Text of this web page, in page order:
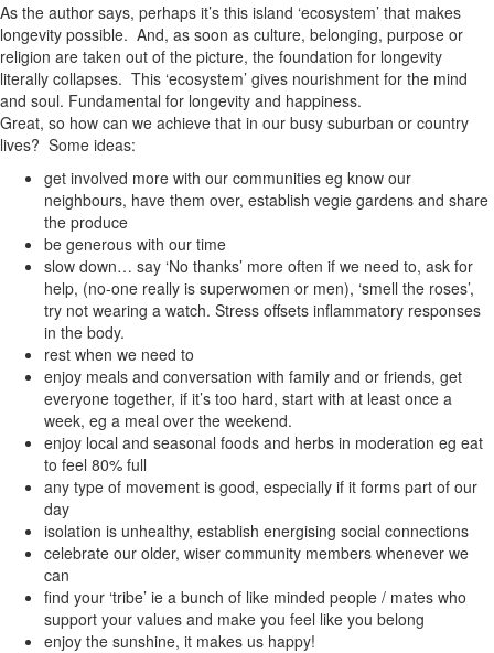
As the author says, perhaps it’s this island ‘ecosystem’ that makes
longevity possible. And, as soon as culture, belonging, purpose or
religion are taken out of the picture, the foundation for longevity
literally collapses. This ‘ecosystem’ gives nourishment for the mind
and soul. Fundamental for longevity and happiness.
Great, so how can we achieve that in our busy suburban or country
lives? Some ideas:
get involved more with our communities eg know our
neighbours, have them over, establish vegie gardens and share
the produce
be generous with our time
slow down… say ‘No thanks’ more often if we need to, ask for
help, (no-one really is superwomen or men), ‘smell the roses’,
try not wearing a watch. Stress offsets inflammatory responses
in the body.
rest when we need to
enjoy meals and conversation with family and or friends, get
everyone together, if it’s too hard, start with at least once a
week, eg a meal over the weekend.
enjoy local and seasonal foods and herbs in moderation eg eat
to feel 80% full
any type of movement is good, especially if it forms part of our
day
isolation is unhealthy, establish energising social connections
celebrate our older, wiser community members whenever we
can
find your ‘tribe’ ie a bunch of like minded people / mates who
support your values and make you feel like you belong
enjoy the sunshine, it makes us happy!